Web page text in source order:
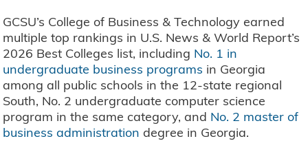
GCSU’s College of Business & Technology earned
multiple top rankings in U.S. News & World Report’s
2026 Best Colleges list, including No. 1 in
undergraduate business programs in Georgia
among all public schools in the 12-state regional
South, No. 2 undergraduate computer science
program in the same category, and No. 2 master of
business administration degree in Georgia.